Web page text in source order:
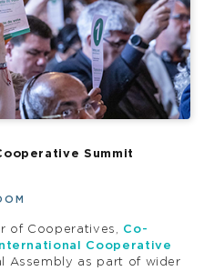
Summit
of Cooperatives, Co-
International Cooperative
Assembly as part of wider